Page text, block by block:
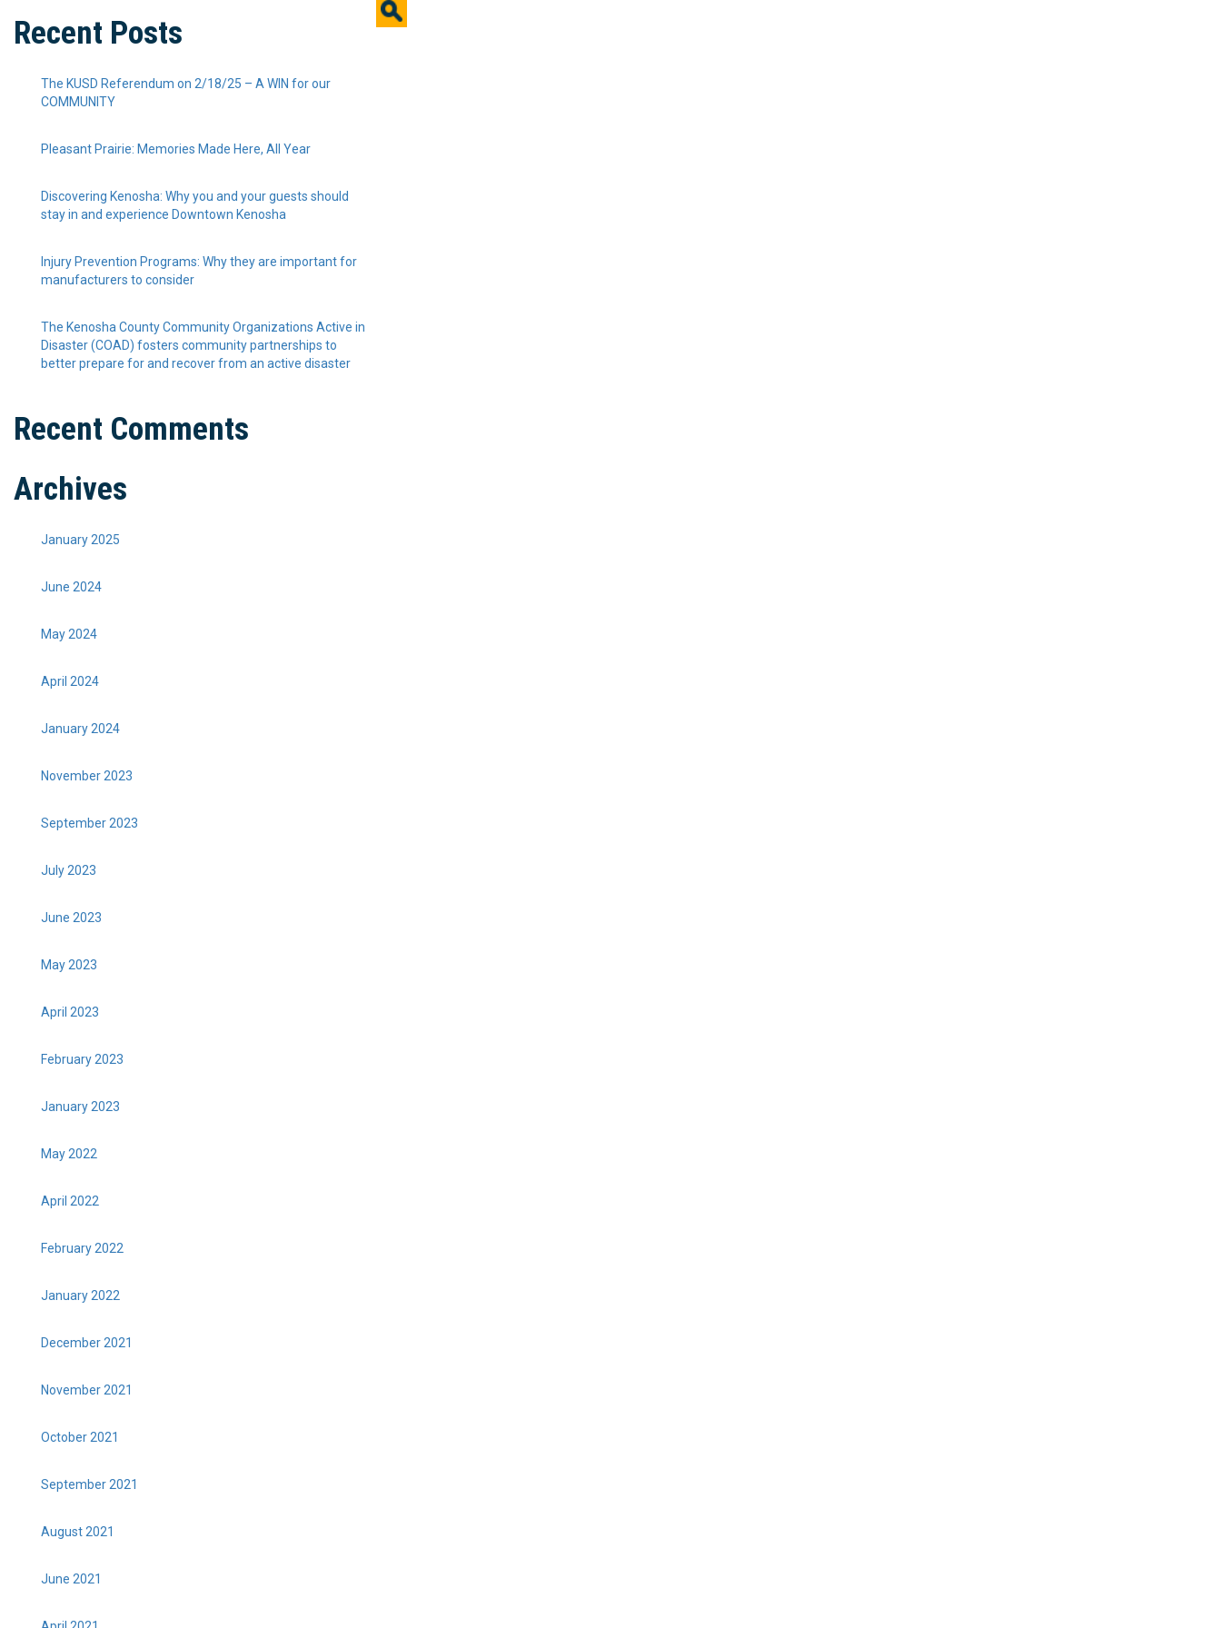
Recent Posts
The KUSD Referendum on 2/18/25 – A WIN for our
COMMUNITY
Pleasant Prairie: Memories Made Here, All Year
Discovering Kenosha: Why you and your guests should
stay in and experience Downtown Kenosha
Injury Prevention Programs: Why they are important for
manufacturers to consider
The Kenosha County Community Organizations Active in
Disaster (COAD) fosters community partnerships to
better prepare for and recover from an active disaster
Recent Comments
Archives
January 2025
June 2024
May 2024
April 2024
January 2024
November 2023
September 2023
July 2023
June 2023
May 2023
April 2023
February 2023
January 2023
May 2022
April 2022
February 2022
January 2022
December 2021
November 2021
October 2021
September 2021
August 2021
June 2021